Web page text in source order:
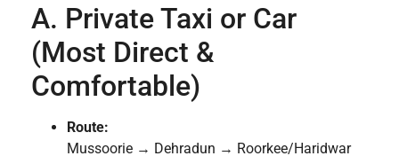
A. Private Taxi or Car
(Most Direct &
Comfortable)
Route:
Mussoorie → Dehradun → Roorkee/Haridwar